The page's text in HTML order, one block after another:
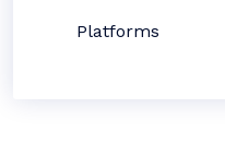
Platforms